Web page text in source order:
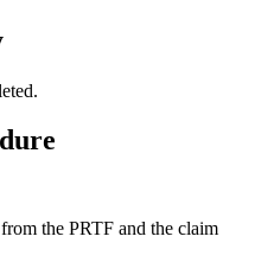
the PRTF and the claim